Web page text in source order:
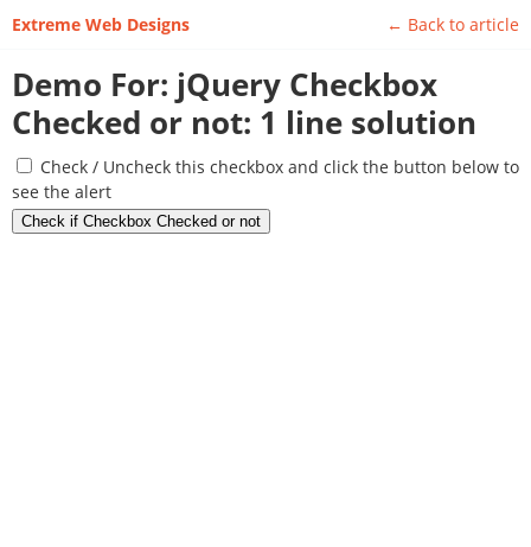
Extreme Web Designs Back to article
Demo For: jQuery Checkbox
Checked or not: 1 line solution
Check / Uncheck this checkbox and click the button below to
see the alert